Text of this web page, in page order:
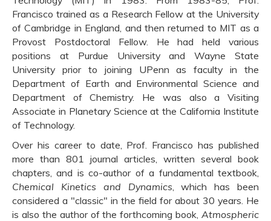
Francisco trained as a Research Fellow at the University
of Cambridge in England, and then returned to MIT as a
Provost Postdoctoral Fellow. He had held various
positions at Purdue University and Wayne State
University prior to joining UPenn as faculty in the
Department of Earth and Environmental Science and
Department of Chemistry. He was also a Visiting
Associate in Planetary Science at the California Institute
of Technology.
Over his career to date, Prof. Francisco has published
more than 801 journal articles, written several book
chapters, and is co-author of a fundamental textbook,
Chemical Kinetics and Dynamics , which has been
considered a "classic" in the field for about 30 years. He
is also the author of the forthcoming book, Atmospheric